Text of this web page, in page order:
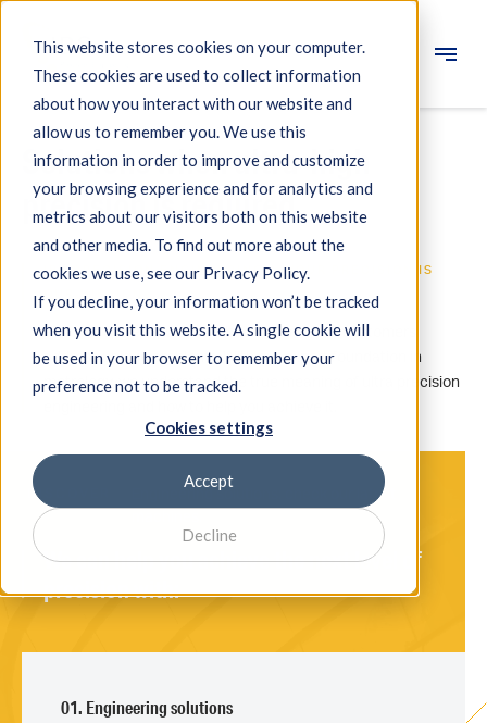
This website stores cookies on your computer.
These cookies are used to collect information
about how you interact with our website and
allow us to remember you. We use this
information in order to improve and customize
your browsing experience and for analytics and
metrics about our visitors both on this website
and other media. To find out more about the
cookies we use, see our Privacy Policy.
If you decline, your information won’t be tracked
when you visit this website. A single cookie will
be used in your browser to remember your
preference not to be tracked.
Cookies settings
Accept
Decline
Engineering
Measuring systems
Machine qualification
Components
Expertise
About IBS
News
Solutions when ultra-high
precision is required.
IBS PRECISION ENGINEERING — YOUR PRECISION IS
OUR MISSION
For over 30 years we have been helping our customers
address unique problems. With our expert foundation in
metrology, we understand the true meaning of ultra precision
DISCOVER
Engineering solutions: check our latest
We can help you achieve the next level of
precision with:
01. Engineering solutions